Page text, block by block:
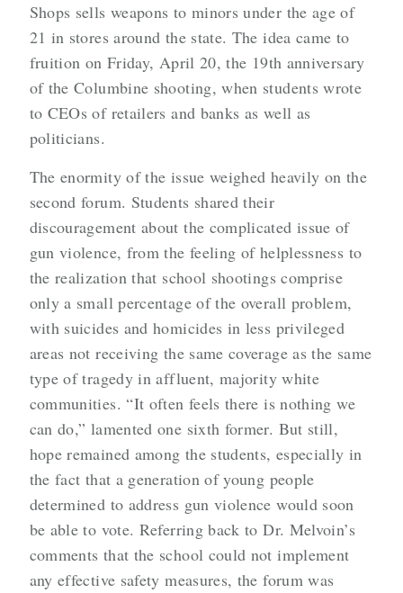
Shops sells weapons to minors under the age of
21 in stores around the state. The idea came to
fruition on Friday, April 20, the 19th anniversary
of the Columbine shooting, when students wrote
to CEOs of retailers and banks as well as
politicians.
The enormity of the issue weighed heavily on the
second forum. Students shared their
discouragement about the complicated issue of
gun violence, from the feeling of helplessness to
the realization that school shootings comprise
only a small percentage of the overall problem,
with suicides and homicides in less privileged
areas not receiving the same coverage as the same
type of tragedy in affluent, majority white
communities. “It often feels there is nothing we
can do,” lamented one sixth former. But still,
hope remained among the students, especially in
the fact that a generation of young people
determined to address gun violence would soon
be able to vote. Referring back to Dr. Melvoin’s
comments that the school could not implement
any effective safety measures, the forum was